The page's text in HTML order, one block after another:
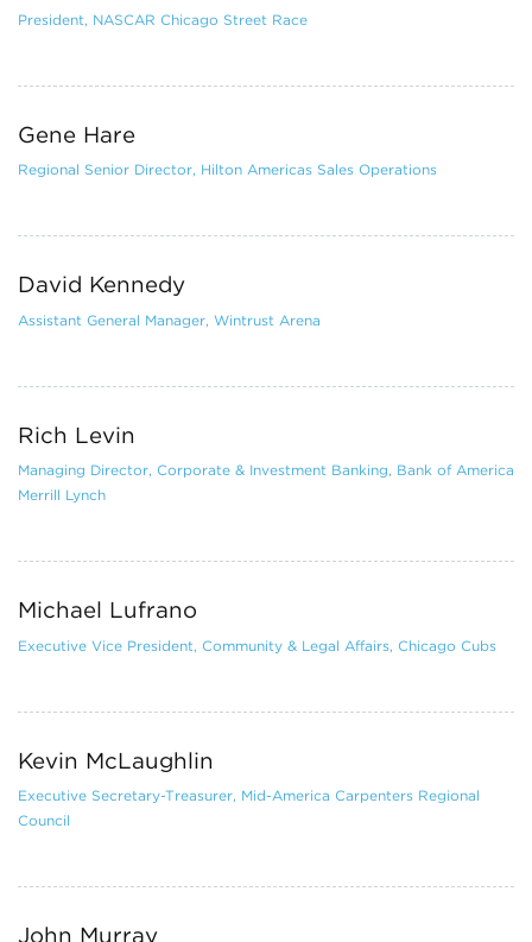
President, NASCAR Chicago Street Race
Gene Hare
Regional Senior Director, Hilton Americas Sales Operations
David Kennedy
Assistant General Manager, Wintrust Arena
Rich Levin
Managing Director, Corporate & Investment Banking, Bank of America
Merrill Lynch
Michael Lufrano
Executive Vice President, Community & Legal Affairs, Chicago Cubs
Kevin McLaughlin
Executive Secretary-Treasurer, Mid-America Carpenters Regional
Council
John Murray